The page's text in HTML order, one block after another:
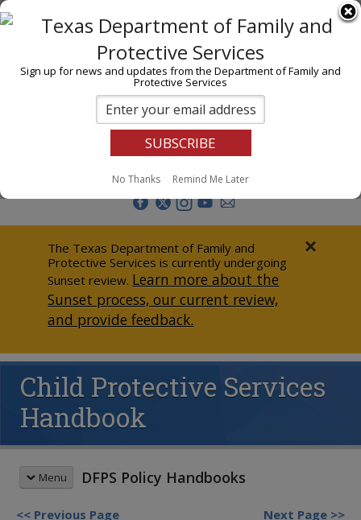
I am
Child Investigations
Child Services
Adoption & Foster Care
Adult Protection
Data & Reports
Texas Child-Centered Care
Report Abuse
×
The Texas Department of Family and
Protective Services is currently undergoing
Sunset review. Learn more about the
Sunset process, our current review,
and provide feedback.
Child Protective Services
Handbook
Menu DFPS Policy Handbooks
HANDBOOK SEARCH
Previous Page Next Page
Sign up for news and updates from the Department of Family and
Protective Services
No Thanks Remind Me Later